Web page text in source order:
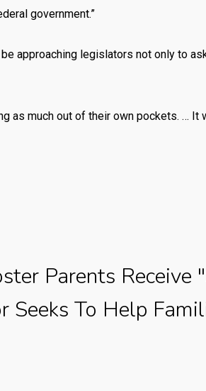
government.”
approaching legislators not only to
as much out of their own pockets. …
Parents
Seeks To Help